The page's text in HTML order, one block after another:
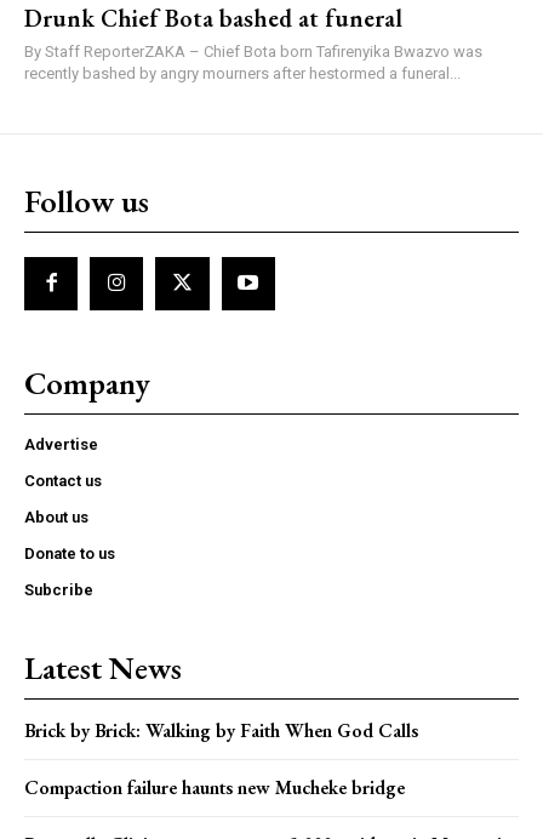
Drunk Chief Bota bashed at funeral
By Staff ReporterZAKA – Chief Bota born Tafirenyika Bwazvo was
recently bashed by angry mourners after hestormed a funeral...
Follow us
Company
Advertise
Contact us
About us
Donate to us
Subcribe
Latest News
Brick by Brick: Walking by Faith When God Calls
Compaction failure haunts new Mucheke bridge